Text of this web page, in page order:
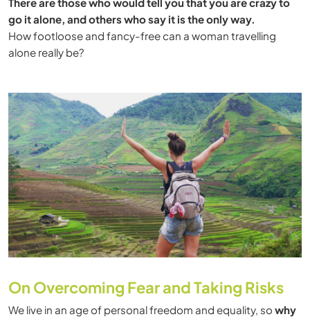
go it alone, and others who say it is the only way.
How footloose and fancy-free can a woman travelling
alone really be?
On Overcoming Fear and Taking Risks
We live in an age of personal freedom and equality, so why